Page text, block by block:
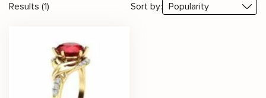
Results (1) Sort by: